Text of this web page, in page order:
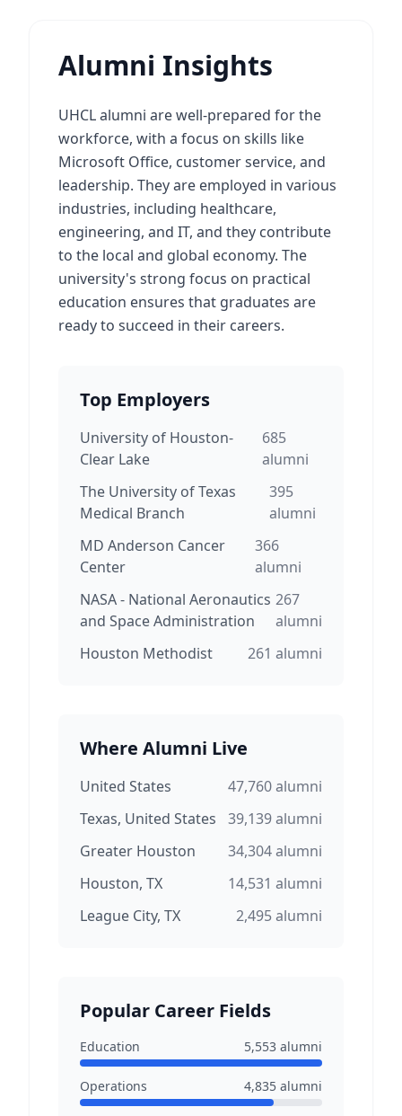
Alumni Insights
UHCL alumni are well-prepared for the
workforce, with a focus on skills like
Microsoft Office, customer service, and
leadership. They are employed in various
industries, including healthcare,
engineering, and IT, and they contribute
to the local and global economy. The
university's strong focus on practical
education ensures that graduates are
ready to succeed in their careers.
Top Employers
University of Houston-
Clear Lake
685
alumni
The University of Texas
Medical Branch
395
alumni
MD Anderson Cancer
Center
366
alumni
NASA - National Aeronautics
and Space Administration
267
alumni
Houston Methodist
261 alumni
Where Alumni Live
United States 47,760alumni
Texas, United States
39,139alumni
Greater Houston
34,304alumni
Houston, TX
14,531 alumni
League City, TX
2,495alumni
Popular Career Fields
Education 5,553 alumni
Operations 4,835 alumni